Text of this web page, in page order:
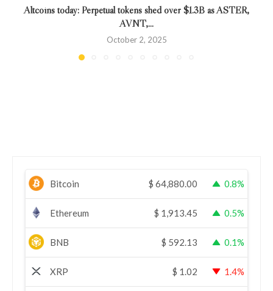
Altcoins today: Perpetual tokens shed over $1.3B as ASTER,
AVNT,...
October 2, 2025
Bitcoin $ 64,880.00 0.8%
Ethereum $ 1,913.45 0.5%
BNB $ 592.13 0.1%
XRP $ 1.02 1.4%